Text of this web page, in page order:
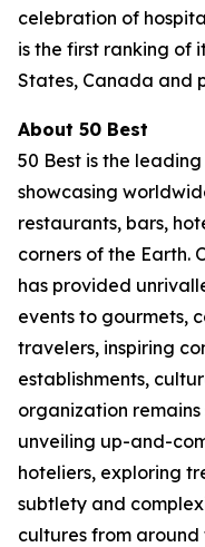
celebration of
is the first ranking of
States, Canada and
About 50 Best
50 Best is the
showcasing
restaurants, bars,
corners of the Earth.
has provided
events to gourmets,
travelers, inspiring
establishments,
organization
unveiling up-and-
hoteliers, exploring
subtlety and
cultures from around